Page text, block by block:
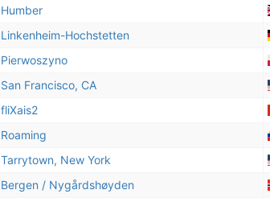
Humber
Linkenheim-Hochstetten
Pierwoszyno
San Francisco, CA
fliXais2
Roaming
Tarrytown, New York
Bergen / Nygårdshøyden